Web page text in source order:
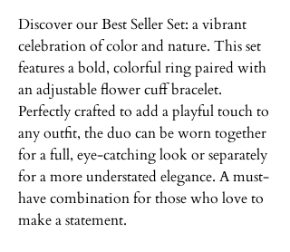
Discover our Best Seller Set: a vibrant
celebration of color and nature. This set
features a bold, colorful ring paired with
an adjustable flower cuff bracelet.
Perfectly crafted to add a playful touch to
any outfit, the duo can be worn together
for a full, eye-catching look or separately
for a more understated elegance. A must-
have combination for those who love to
make a statement.